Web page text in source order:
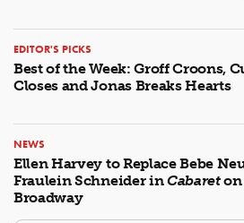
EDITOR'S PICKS
Best of the Week: Groff Croons,
Closes and Jonas Breaks Hearts
NEWS
Ellen Harvey to Replace Bebe
Fraulein Schneider inCabareton
Broadway